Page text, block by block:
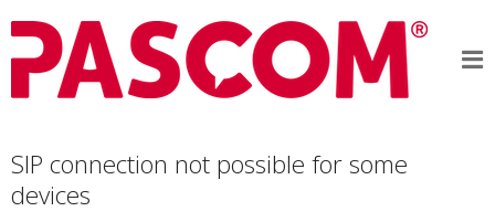
SIP connection not possible for some
devices